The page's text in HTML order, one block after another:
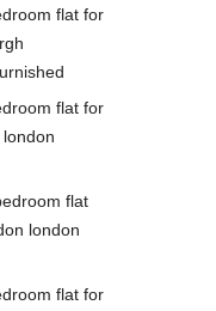
flat for
flat for
flat
london
flat for